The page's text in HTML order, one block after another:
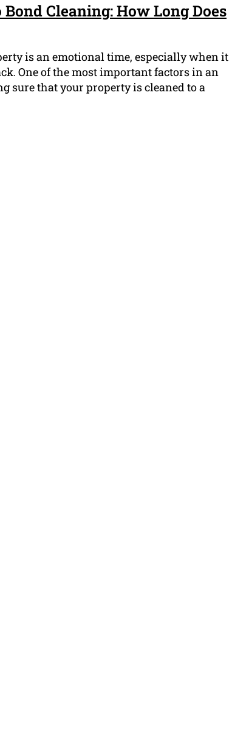
Cleaning: How Long Does
is an emotional time, especially when it
One of the most important factors in an
sure that your property is cleaned to a